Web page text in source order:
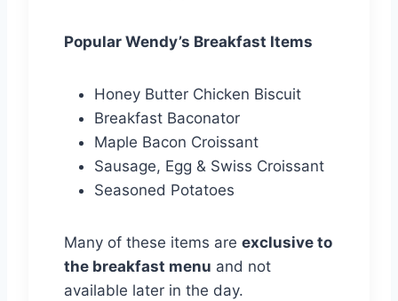
Popular Wendy’s Breakfast Items
Honey Butter Chicken Biscuit
Breakfast Baconator
Maple Bacon Croissant
Sausage, Egg & Swiss Croissant
Seasoned Potatoes
Many of these items are exclusive to
the breakfast menu and not
available later in the day.